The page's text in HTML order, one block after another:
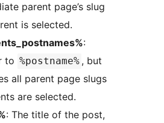
parent page’s slug
is selected.
:
to %postname% , but
all parent page slugs
are selected.
: The title of the post,